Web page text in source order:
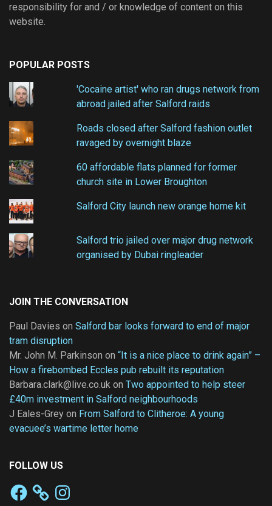
responsibility for and / or knowledge of content on this
website.
POPULAR POSTS
'Cocaine artist' who ran drugs network from
abroad jailed after Salford raids
Roads closed after Salford fashion outlet
ravaged by overnight blaze
60 affordable flats planned for former
church site in Lower Broughton
Salford City launch new orange home kit
Salford trio jailed over major drug network
organised by Dubai ringleader
JOIN THE CONVERSATION
Paul Davies on Salford bar looks forward to end of major
tram disruption
Mr. John M. Parkinson on “It is a nice place to drink again” –
How a firebombed Eccles pub rebuilt its reputation
Barbara.clark@live.co.uk on Two appointed to help steer
£40m investment in Salford neighbourhoods
J Eales-Grey on From Salford to Clitheroe: A young
evacuee’s wartime letter home
FOLLOW US
Facebook
Instagram